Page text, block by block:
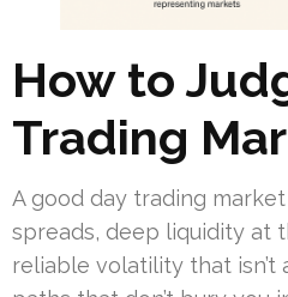
How to
Trading
A good day trading
spreads, deep liquidity at
reliable volatility that isn’t